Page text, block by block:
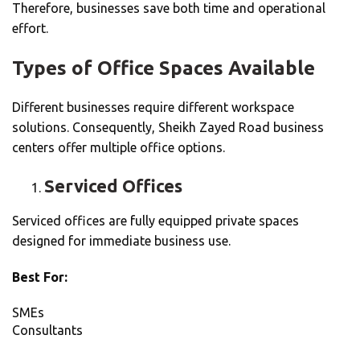
Therefore, businesses save both time and operational
effort.
Types of Office Spaces Available
Different businesses require different workspace
solutions. Consequently, Sheikh Zayed Road business
centers offer multiple office options.
Serviced Offices
Serviced offices are fully equipped private spaces
designed for immediate business use.
Best For:
SMEs
Consultants